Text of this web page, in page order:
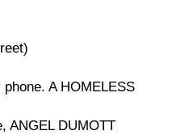
A HOMELESS
ANGEL DUMOTT